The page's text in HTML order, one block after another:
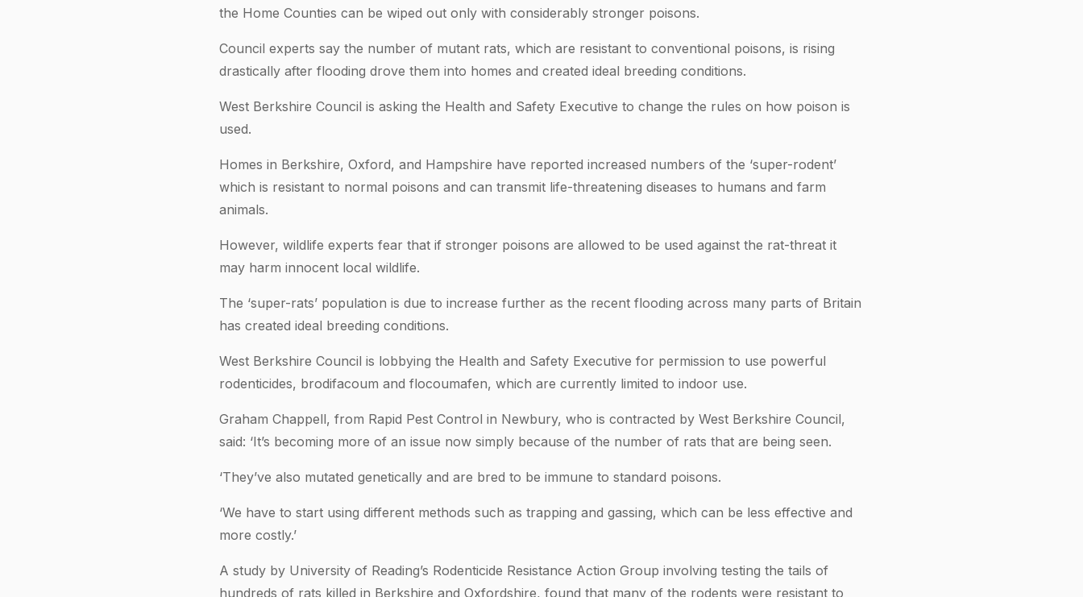
the Home Counties can be wiped out only with considerably stronger poisons.
Council experts say the number of mutant rats, which are resistant to conventional poisons, is rising
drastically after flooding drove them into homes and created ideal breeding conditions.
West Berkshire Council is asking the Health and Safety Executive to change the rules on how poison is
used.
Homes in Berkshire, Oxford, and Hampshire have reported increased numbers of the ‘super-rodent’
which is resistant to normal poisons and can transmit life-threatening diseases to humans and farm
animals.
However, wildlife experts fear that if stronger poisons are allowed to be used against the rat-threat it
may harm innocent local wildlife.
The ‘super-rats’ population is due to increase further as the recent flooding across many parts of Britain
has created ideal breeding conditions.
West Berkshire Council is lobbying the Health and Safety Executive for permission to use powerful
rodenticides, brodifacoum and flocoumafen, which are currently limited to indoor use.
Graham Chappell, from Rapid Pest Control in Newbury, who is contracted by West Berkshire Council,
said: ‘It’s becoming more of an issue now simply because of the number of rats that are being seen.
‘They’ve also mutated genetically and are bred to be immune to standard poisons.
‘We have to start using different methods such as trapping and gassing, which can be less effective and
more costly.’
A study by University of Reading’s Rodenticide Resistance Action Group involving testing the tails of
hundreds of rats killed in Berkshire and Oxfordshire, found that many of the rodents were resistant to